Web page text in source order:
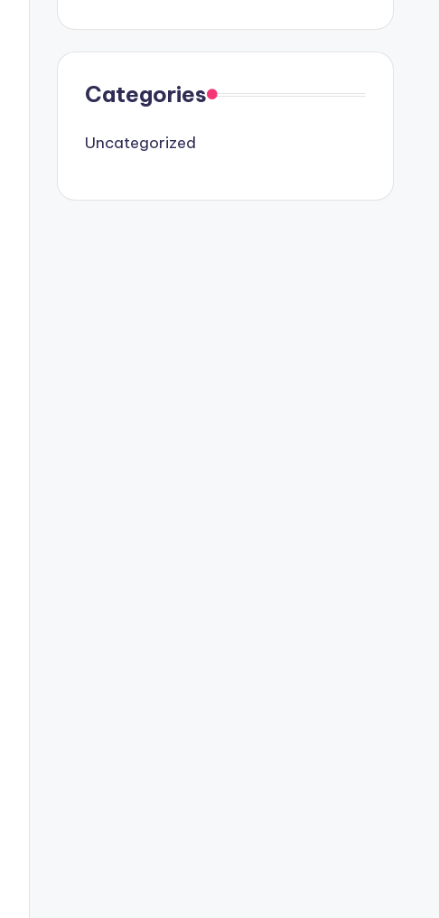
Categories
Uncategorized